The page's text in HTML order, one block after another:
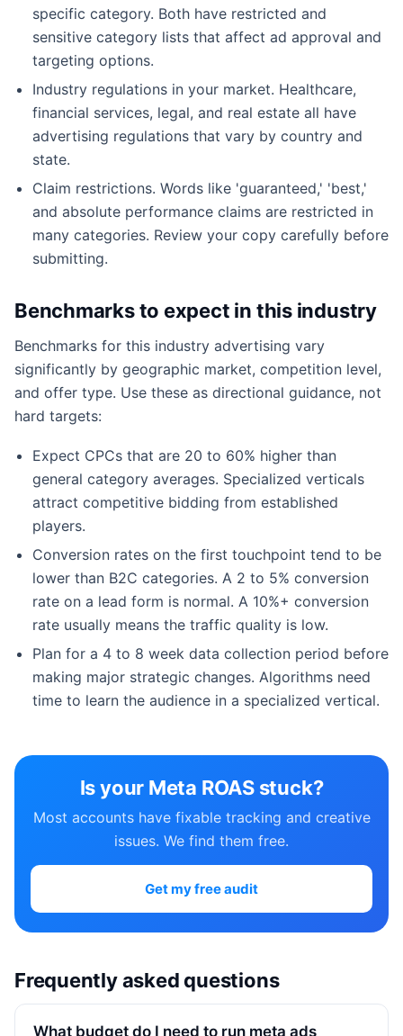
specific category. Both have restricted and
sensitive category lists that affect ad approval and
targeting options.
Industry regulations in your market. Healthcare,
financial services, legal, and real estate all have
advertising regulations that vary by country and
state.
Claim restrictions. Words like 'guaranteed,' 'best,'
and absolute performance claims are restricted in
many categories. Review your copy carefully before
submitting.
Benchmarks to expect in this industry
Benchmarks for this industry advertising vary
significantly by geographic market, competition level,
and offer type. Use these as directional guidance, not
hard targets:
Expect CPCs that are 20 to 60% higher than
general category averages. Specialized verticals
attract competitive bidding from established
players.
Conversion rates on the first touchpoint tend to be
lower than B2C categories. A 2 to 5% conversion
rate on a lead form is normal. A 10%+ conversion
rate usually means the traffic quality is low.
Plan for a 4 to 8 week data collection period before
making major strategic changes. Algorithms need
time to learn the audience in a specialized vertical.
Is your Meta ROAS stuck?
Most accounts have fixable tracking and creative
issues. We find them free.
Get my free audit
Frequently asked questions
What budget do I need to run meta ads